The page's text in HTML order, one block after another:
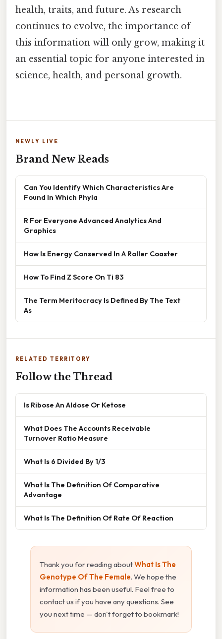
health, traits, and future. As research
continues to evolve, the importance of
this information will only grow, making it
an essential topic for anyone interested in
science, health, and personal growth.
NEWLY LIVE
Brand New Reads
Can You Identify Which Characteristics Are
Found In Which Phyla
R For Everyone Advanced Analytics And
Graphics
How Is Energy Conserved In A Roller Coaster
How To Find Z Score On Ti 83
The Term Meritocracy Is Defined By The Text
As
RELATED TERRITORY
Follow the Thread
Is Ribose An Aldose Or Ketose
What Does The Accounts Receivable
Turnover Ratio Measure
What Is 6 Divided By 1/3
What Is The Definition Of Comparative
Advantage
What Is The Definition Of Rate Of Reaction
Thank you for reading aboutWhat Is The
Genotype Of The Female. We hope the
information has been useful. Feel free to
contact us if you have any questions. See
you next time — don't forget to bookmark!